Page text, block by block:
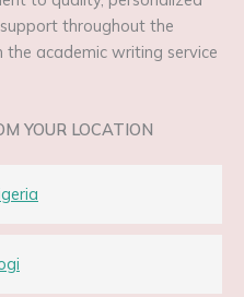
throughout the
academic writing service
YOUR LOCATION